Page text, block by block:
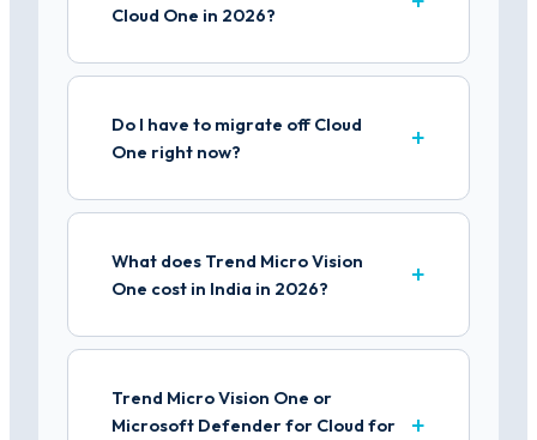
Cloud One in 2026?
Do I have to migrate off Cloud
One right now?
What does Trend Micro Vision
One cost in India in 2026?
Trend Micro Vision One or
Microsoft Defender for Cloud for